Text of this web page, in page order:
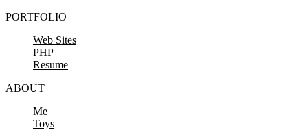
PORTFOLIO
Web Sites
PHP
Resume
ABOUT
Me
Toys